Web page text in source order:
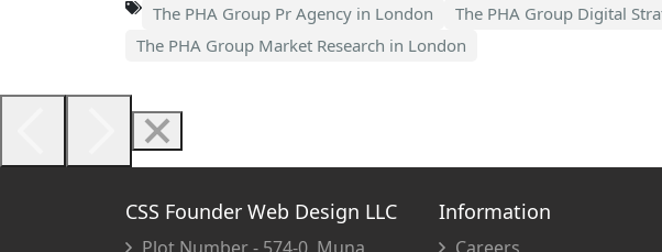
The PHA Group Pr Agency in London The PHA Group Digital
The PHA Group Market Research in London
CSS Founder Web Design LLC Information